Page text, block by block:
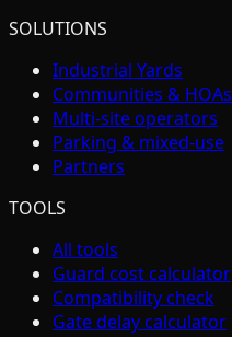
SOLUTIONS
Industrial Yards
Communities & HOAs
Multi-site operators
Parking & mixed-use
Partners
TOOLS
All tools
Guard cost calculator
Compatibility check
Gate delay calculator